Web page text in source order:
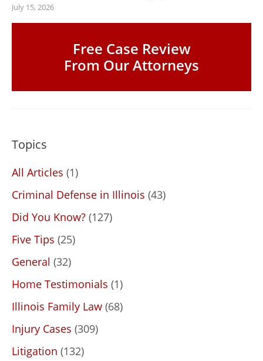
July 15, 2026
Free Case Review
From Our Attorneys
Topics
All Articles (1)
Criminal Defense in Illinois (43)
Did You Know? (127)
Five Tips (25)
General (32)
Home Testimonials (1)
Illinois Family Law (68)
Injury Cases (309)
Litigation (132)